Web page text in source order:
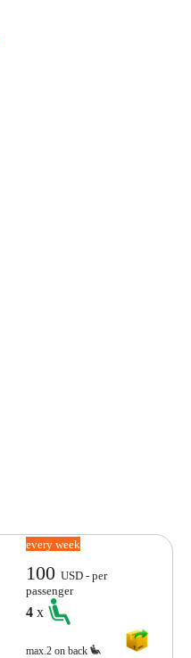
every week
100USD - per
passenger
4x
max.2 on back